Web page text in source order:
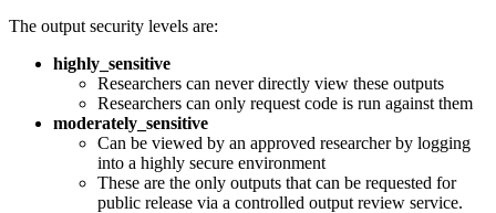
The output security levels are:
highly_sensitive
Researchers can never directly view these outputs
Researchers can only request code is run against them
moderately_sensitive
Can be viewed by an approved researcher by logging
into a highly secure environment
These are the only outputs that can be requested for
public release via a controlled output review service.